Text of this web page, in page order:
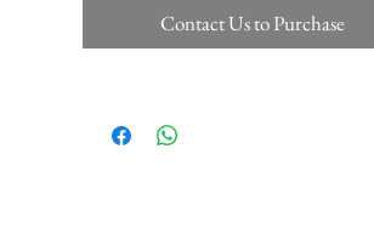
Contact Us to Purchase